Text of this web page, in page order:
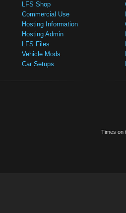
LFS Shop
Commercial Use
Hosting Information
Hosting Admin
LFS Files
Vehicle Mods
Car Setups
Times on